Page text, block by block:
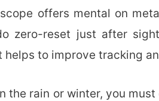
offers mental on
zero-reset just after
to improve tracking
the rain or winter, you